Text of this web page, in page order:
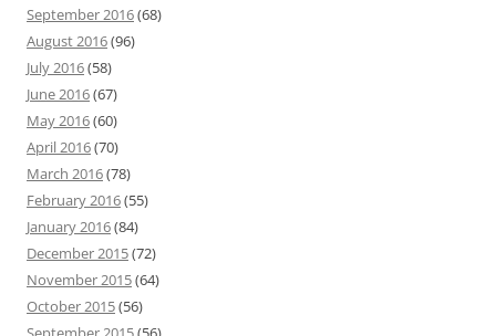
September 2016(68)
August 2016(96)
July 2016(58)
June 2016(67)
May 2016(60)
April 2016(70)
March 2016(78)
February 2016(55)
January 2016(84)
December 2015(72)
November 2015(64)
October 2015(56)